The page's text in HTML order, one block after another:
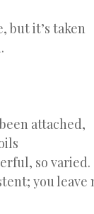
but it’s taken
attached,
so varied.
you leave